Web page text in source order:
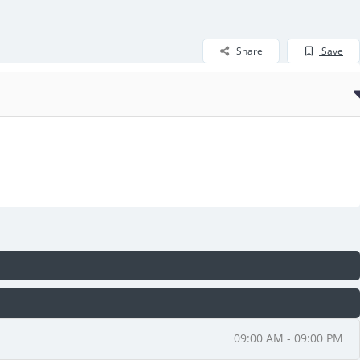
Save
Share
09:00 AM - 09:00 PM